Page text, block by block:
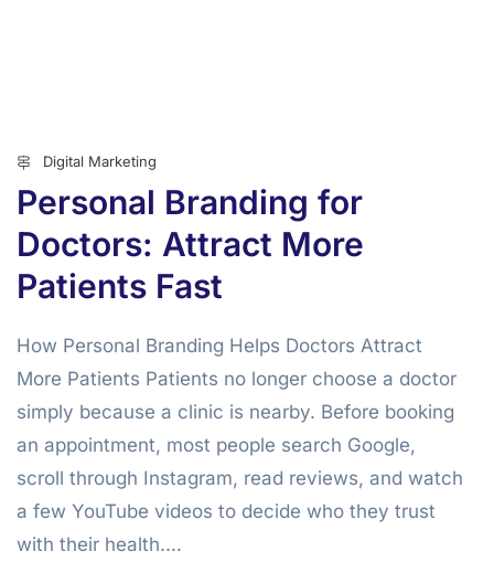
Digital Marketing
Personal Branding for
Doctors: Attract More
Patients Fast
How Personal Branding Helps Doctors Attract
More Patients Patients no longer choose a doctor
simply because a clinic is nearby. Before booking
an appointment, most people search Google,
scroll through Instagram, read reviews, and watch
a few YouTube videos to decide who they trust
with their health....